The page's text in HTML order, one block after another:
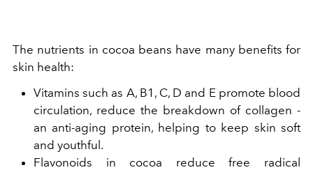
The nutrients in cocoa beans have many benefits for
skin health:
Vitamins such as A, B1, C, D and E promote blood
circulation, reduce the breakdown of collagen -
an anti-aging protein, helping to keep skin soft
and youthful.
Flavonoids in cocoa reduce free radical